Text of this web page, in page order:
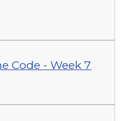
Code - Week 7